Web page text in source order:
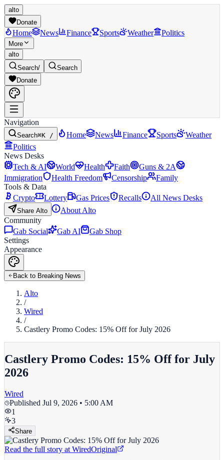
alto
Donate
Home News Finance Sports Weather Politics
More
alto
Search/
Search
Donate
Navigation
Search⌘K / Home News Finance Sports
Weather
Politics
News Desks
Tech & AI
World Health Faith
Guns & 2A
Immigration
Health Freedom Censorship
Family
Tools & Data
Crypto
Lottery Gas Prices Recalls All News Desks
Share Alto
About Alto
Community
Gab Social
Gab AI
Gab Shop
Settings
Appearance
Back to Breaking News
Alto
/
Wired
/
Castlery Promo Codes: 15% Off for July 2026
Castlery Promo Codes: 15% Off for July
2026
Wired
Published Jul 9, 2026 • 5:00 AM
1
3
Share
Read the full story at WiredOriginal